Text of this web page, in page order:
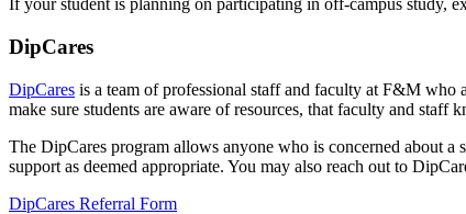
If your student is planning on participating in off-campus study,
DipCares
DipCares is a team of professional staff and faculty at F&M who
make sure students are aware of resources, that faculty and staff
The DipCares program allows anyone who is concerned about a
support as deemed appropriate. You may also reach out to
DipCares Referral Form